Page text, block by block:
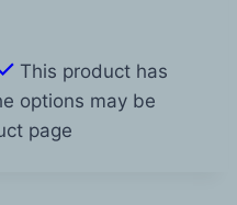
This product has
options may be
page